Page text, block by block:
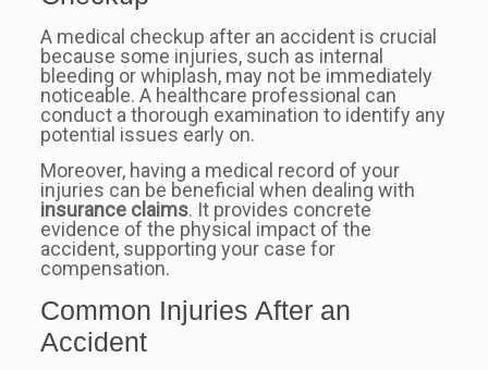
A medical checkup after an accident is crucial
because some injuries, such as internal
bleeding or whiplash, may not be immediately
noticeable. A healthcare professional can
conduct a thorough examination to identify any
potential issues early on.
Moreover, having a medical record of your
injuries can be beneficial when dealing with
insurance claims. It provides concrete
evidence of the physical impact of the
accident, supporting your case for
compensation.
Common Injuries After an
Accident